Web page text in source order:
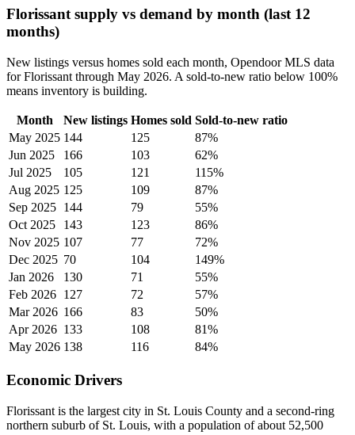
Florissant supply vs demand by month (last 12
months)
New listings versus homes sold each month, Opendoor MLS data
for Florissant through May 2026. A sold-to-new ratio below 100%
means inventory is building.
Month New listings Homes sold Sold-to-new ratio
May 2025 144 125
87%
Jun 2025
166 103
62%
Jul 2025
105 121
115%
Aug 2025 125 109
87%
Sep 2025 144 79
55%
Oct 2025
143 123
86%
Nov 2025 107 77
72%
Dec 2025 70 104
149%
Jan 2026
130 71
55%
Feb 2026 127 72
57%
Mar 2026 166 83
50%
Apr 2026 133 108
81%
May 2026 138 116 84%
Economic Drivers
Florissant is the largest city in St. Louis County and a second-ring
northern suburb of St. Louis, with a population of about 52,500